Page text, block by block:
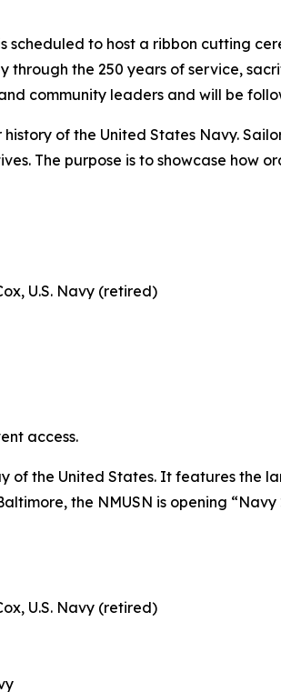
scheduled to host a ribbon cutting
the 250 years of service,
community leaders and will be
of the United States Navy.
The purpose is to showcase how
U.S. Navy (retired)
access.
of the United States. It features the
the NMUSN is opening
U.S. Navy (retired)